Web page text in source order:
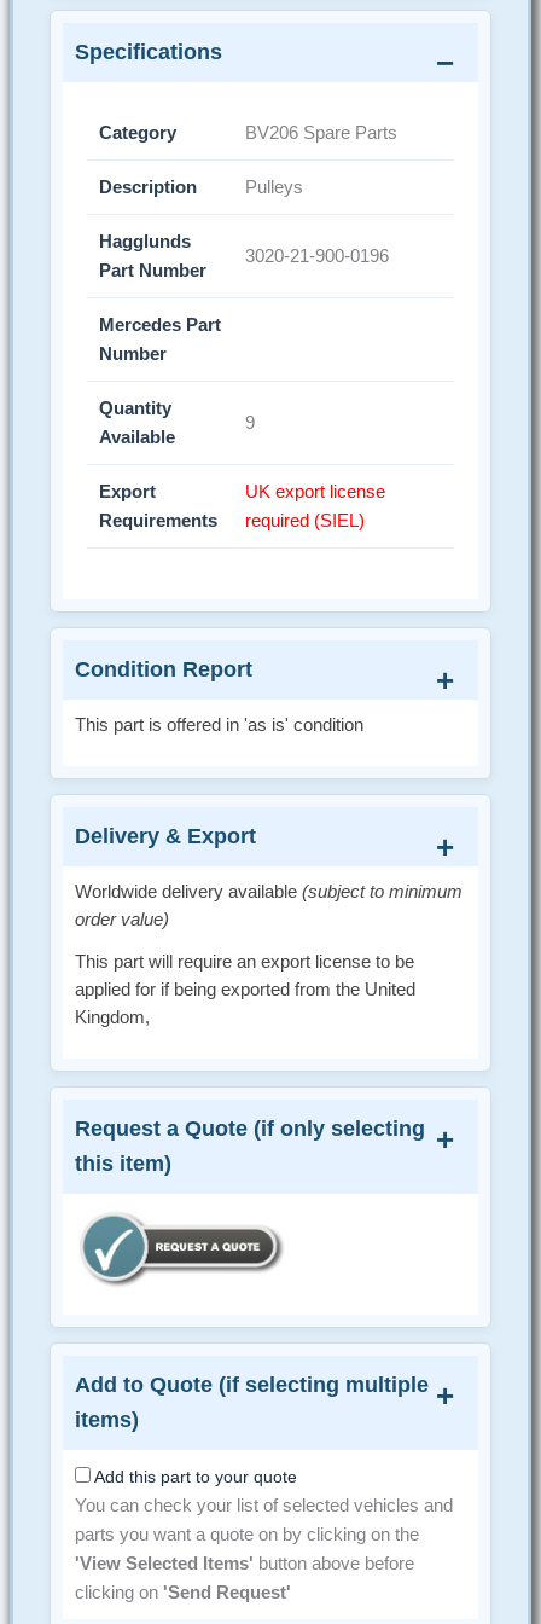
Specifications
Category BV206 Spare Parts
Description Pulleys
Hagglunds
Part Number
3020-21-900-0196
Mercedes Part
Number
Quantity
Available
9
Export
Requirements
UK export license
required (SIEL)
Condition Report
This part is offered in 'as is' condition
Delivery & Export
Worldwide delivery available (subject to minimum
order value)
This part will require an export license to be
applied for if being exported from the United
Kingdom,
Request a Quote (if only selecting
this item)
Add to Quote (if selecting multiple
items)
Add this part to your quote
You can check your list of selected vehicles and
parts you want a quote on by clicking on the
'View Selected Items' button above before
clicking on 'Send Request'